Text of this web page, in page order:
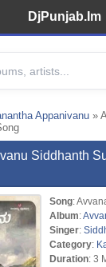
DjPunjab.Im
Appanivanu »
Siddhanth
Song:
Album:
Singer:
Category:
Duration: 3